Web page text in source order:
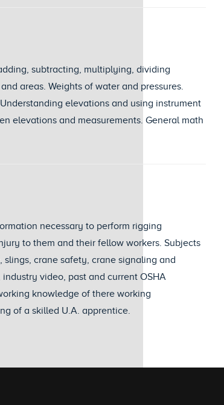
subtracting, multiplying, dividing
areas. Weights of water and pressures.
elevations and using instrument
elevations and measurements. General math
necessary to perform rigging
to them and their fellow workers. Subjects
crane safety, crane signaling and
video, past and current OSHA
knowledge of there working
of a skilled U.A. apprentice.